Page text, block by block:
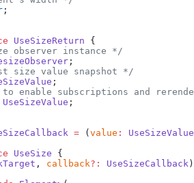
;
UseSizeReturn {
observer instance */
;
size value snapshot */
;
enable subscriptions and
UseSizeValue ;
= ( value :
UseSizeValue
UseSize {
, callback?: UseSizeCallback )